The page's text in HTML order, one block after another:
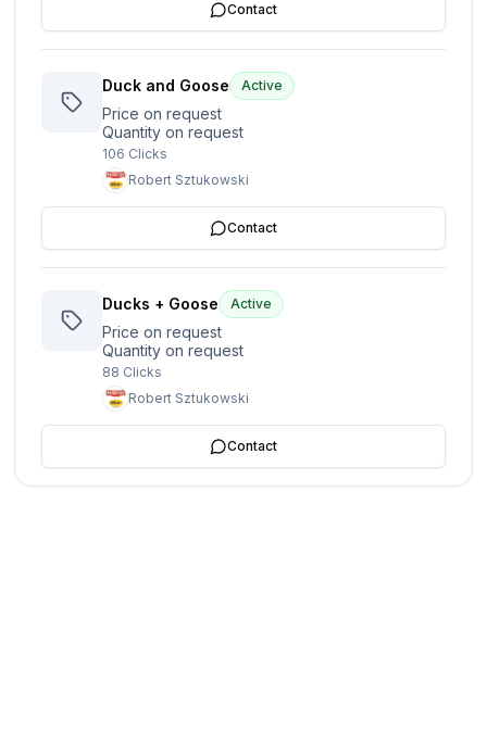
Contact
Duck and Goose Active
Price on request
Quantity on request
106 Clicks
Robert Sztukowski
Contact
Ducks + Goose Active
Price on request
Quantity on request
88 Clicks
Robert Sztukowski
Contact